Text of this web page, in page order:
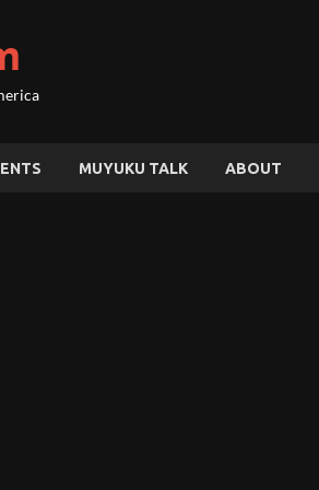
MUYUKU TALK ABOUT